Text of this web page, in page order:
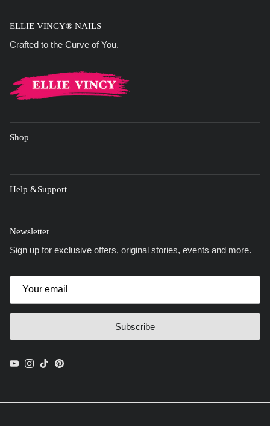
ELLIE VINCY® NAILS
Crafted to the Curve of You.
Shop
Help &Support
Newsletter
Sign up for exclusive offers, original stories, events and more.
Subscribe
YouTube
Instagram
TikTokPinterest